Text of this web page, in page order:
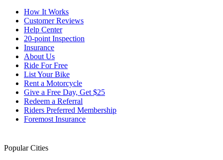
How It Works
Customer Reviews
Help Center
20-point Inspection
Insurance
About Us
Ride For Free
List Your Bike
Rent a Motorcycle
Give a Free Day, Get $25
Redeem a Referral
Riders Preferred Membership
Foremost Insurance
Popular Cities